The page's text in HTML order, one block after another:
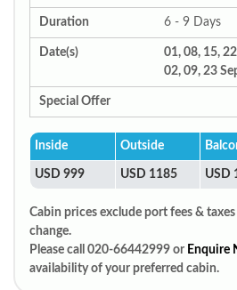
Duration 6 - 9 Days
Date(s)
01, 08, 15,
02, 09, 23
Special Offer
Inside Outside
USD 999 USD 1185 USD
Cabin prices exclude port fees &
change.
Please call 020-66442999 or Enquire
availability of your preferred cabin.